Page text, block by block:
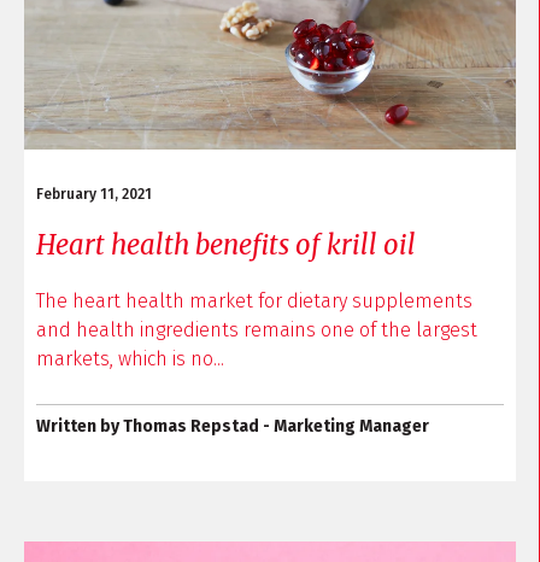
February 11, 2021
Heart health benefits of krill oil
The heart health market for dietary supplements
and health ingredients remains one of the largest
markets, which is no...
Written by Thomas Repstad - Marketing Manager